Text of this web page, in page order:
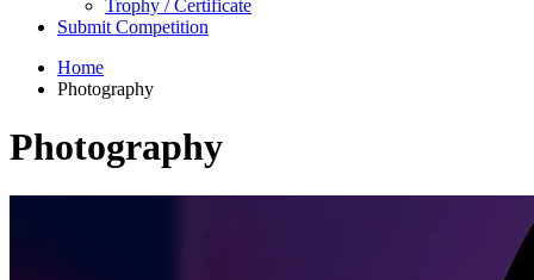
Trophy / Certificate
Submit Competition
Home
Photography
Photography